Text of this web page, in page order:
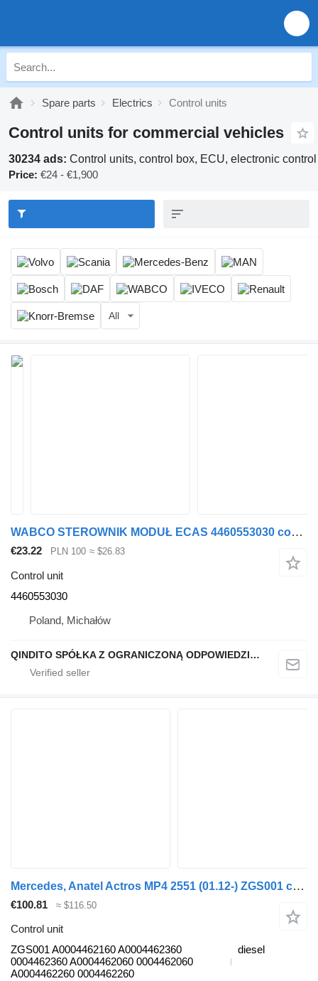
Spare parts Electrics Control units
Control units for commercial vehicles
30234 ads: Control units, control box, ECU, electronic
Price: €24 - €1,900
All
WABCO STEROWNIK MODUŁ ECAS 4460553030 control unit for Renault MAGNUM truck tractor
€23.22 PLN 100 ≈ $26.83
Control unit
4460553030
Poland, Michałów
QINDITO SPÓŁKA Z OGRANICZONĄ ODPOWIEDZIALNOŚCIĄ
Mercedes, Anatel Actros MP4 2551 (01.12-) ZGS001 control unit for Mercedes-Benz Actros MP4 Antos Arocs (2012-) truck tractor
€100.81 ≈ $116.50
Control unit
ZGS001 A0004462160 A0004462360
0004462360 A0004462060 0004462060
A0004462260 0004462260
diesel